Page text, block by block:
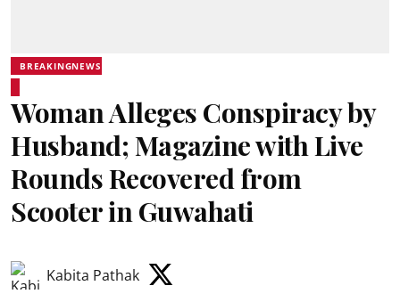
BREAKINGNEWS
Woman Alleges Conspiracy by
Husband; Magazine with Live
Rounds Recovered from
Scooter in Guwahati
Kabita Pathak